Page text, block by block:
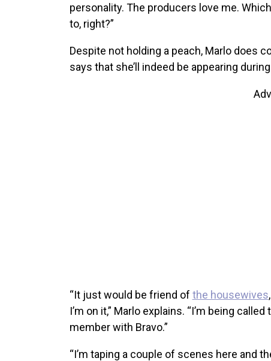
personality. The producers love me.
to, right?”
Despite not holding a peach, Marlo does
says that she’ll indeed be appearing
“It just would be friend of the housewives
I’m on it,” Marlo explains. “I’m being
member with Bravo.”
“I’m taping a couple of scenes here and